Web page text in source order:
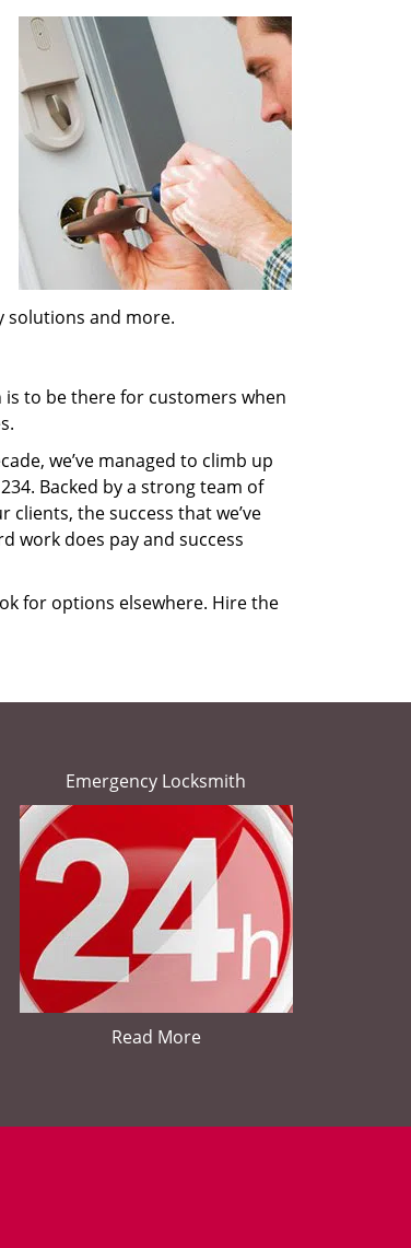
solutions and more.
is to be there for customers when
we’ve managed to climb up
Backed by a strong team of
the success that we’ve
work does pay and success
for options elsewhere. Hire the
Emergency Locksmith
Read More